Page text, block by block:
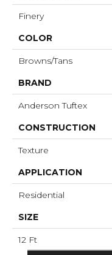
Finery
COLOR
Browns/Tans
BRAND
Anderson Tuftex
CONSTRUCTION
Texture
APPLICATION
Residential
SIZE
12 Ft